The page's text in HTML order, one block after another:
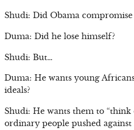
Shudi: Did Obama compromise
Duma: Did he lose himself?
Shudi: But…
Duma: He wants young
ideals?
Shudi: He wants them to
ordinary people pushed against